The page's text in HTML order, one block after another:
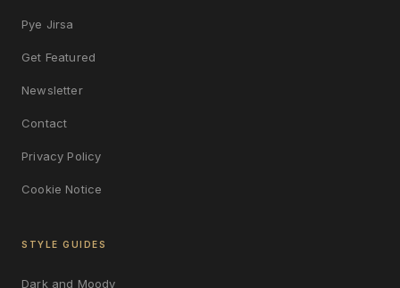
Pye Jirsa
Get Featured
Newsletter
Contact
Privacy Policy
Cookie Notice
STYLE GUIDES
Dark and Moody